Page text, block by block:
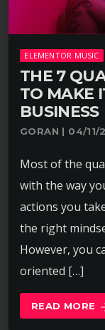
ELEMENTOR MUSIC
THE 7
TO MAKE
BUSINESS
GORAN | 04/11/
Most of the
with the way
actions you
the right
However, you
oriented […]
READ MORE